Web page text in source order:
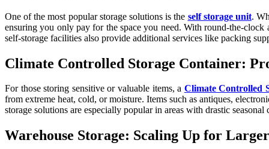
One of the most popular storage solutions is the self storage unit.
ensuring you only pay for the space you need. With round-the-clock
self-storage facilities also provide additional services like packing
Climate Controlled Storage Container:
For those storing sensitive or valuable items, a Climate Controlled
from extreme heat, cold, or moisture. Items such as antiques,
storage solutions are especially popular in areas with drastic
Warehouse Storage: Scaling Up for